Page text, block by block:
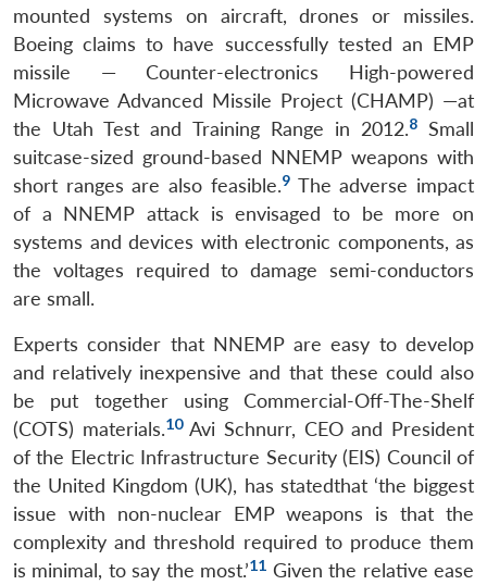
mounted systems on aircraft, drones or missiles.
Boeing claims to have successfully tested an EMP
missile — Counter-electronics High-powered
Microwave Advanced Missile Project (CHAMP) —at
the Utah Test and Training Range in 2012.8Small
suitcase-sized ground-based NNEMP weapons with
short ranges are also feasible.9The adverse impact
of a NNEMP attack is envisaged to be more on
systems and devices with electronic components, as
the voltages required to damage semi-conductors
are small.
Experts consider that NNEMP are easy to develop
and relatively inexpensive and that these could also
be put together using Commercial-Off-The-Shelf
(COTS) materials.10Avi Schnurr, CEO and President
of the Electric Infrastructure Security (EIS) Council of
the United Kingdom (UK), has statedthat ‘the biggest
issue with non-nuclear EMP weapons is that the
complexity and threshold required to produce them
is minimal, to say the most.’11 Given the relative ease